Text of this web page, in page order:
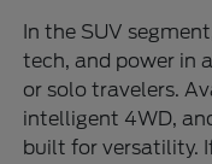
In the SUV
tech, and power in
or solo travelers.
intelligent 4WD,
built for versatility.